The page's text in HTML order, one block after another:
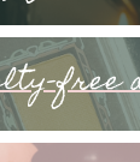
free